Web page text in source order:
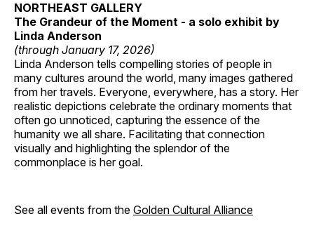
NORTHEAST GALLERY
The Grandeur of the Moment - a solo exhibit by
Linda Anderson
(through January 17, 2026)
Linda Anderson tells compelling stories of people in
many cultures around the world, many images gathered
from her travels. Everyone, everywhere, has a story. Her
realistic depictions celebrate the ordinary moments that
often go unnoticed, capturing the essence of the
humanity we all share. Facilitating that connection
visually and highlighting the splendor of the
commonplace is her goal.
See all events from the Golden Cultural Alliance